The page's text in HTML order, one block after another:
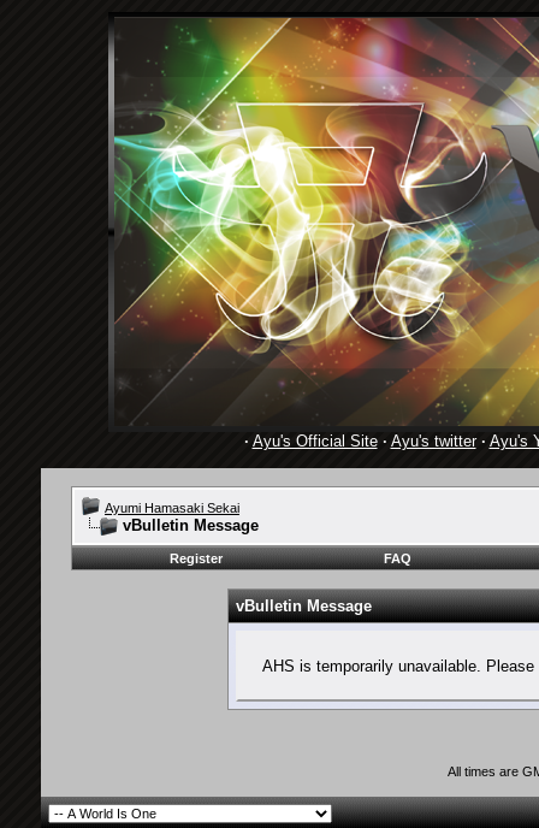
· Ayu's Official Site· Ayu's twitter· Ayu's
Ayumi Hamasaki Sekai
vBulletin Message
Register FAQ
vBulletin Message
AHS is temporarily unavailable.
All times are